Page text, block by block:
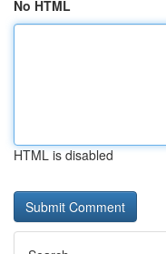
No HTML
HTML is disabled